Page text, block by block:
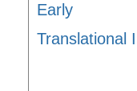
Early
Translational I